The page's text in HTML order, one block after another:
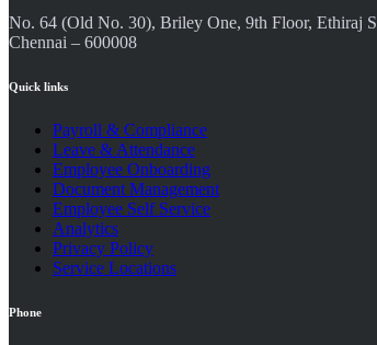
No. 64 (Old No. 30), Briley One, 9th Floor, Ethiraj
Chennai – 600008
Quick links
Payroll & Compliance
Leave & Attendance
Employee Onboarding
Document Management
Employee Self Service
Analytics
Privacy Policy
Service Locations
Phone